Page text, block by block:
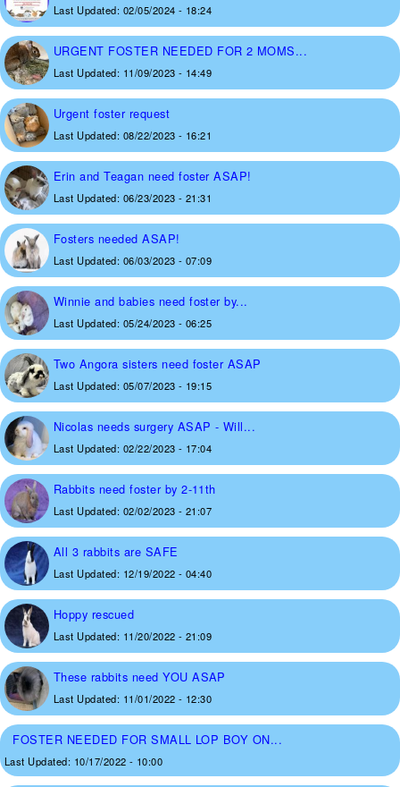
Last Updated: 02/05/2024 - 18:24
URGENT FOSTER NEEDED FOR 2 MOMS...
Last Updated: 11/09/2023 - 14:49
Urgent foster request
Last Updated: 08/22/2023 - 16:21
Erin and Teagan need foster ASAP!
Last Updated: 06/23/2023 - 21:31
Fosters needed ASAP!
Last Updated: 06/03/2023 - 07:09
Winnie and babies need foster by...
Last Updated: 05/24/2023 - 06:25
Two Angora sisters need foster ASAP
Last Updated: 05/07/2023 - 19:15
Nicolas needs surgery ASAP - Will...
Last Updated: 02/22/2023 - 17:04
Rabbits need foster by 2-11th
Last Updated: 02/02/2023 - 21:07
All 3 rabbits are SAFE
Last Updated: 12/19/2022 - 04:40
Hoppy rescued
Last Updated: 11/20/2022 - 21:09
These rabbits need YOU ASAP
Last Updated: 11/01/2022 - 12:30
FOSTER NEEDED FOR SMALL LOP BOY ON...
Last Updated: 10/17/2022 - 10:00